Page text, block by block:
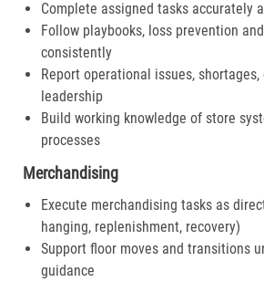
Complete assigned tasks accurately
Follow playbooks, loss prevention
consistently
Report operational issues,
leadership
Build working knowledge of store
processes
Merchandising
Execute merchandising tasks as
hanging, replenishment, recovery)
Support floor moves and transitions
guidance